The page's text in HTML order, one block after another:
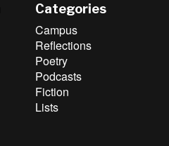
Categories
Campus
Reflections
Poetry
Podcasts
Fiction
Lists